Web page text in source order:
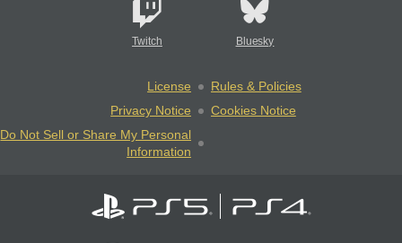
Twitch Bluesky
License
Rules & Policies
Privacy Notice
Cookies Notice
Do Not Sell or Share My Personal
Information